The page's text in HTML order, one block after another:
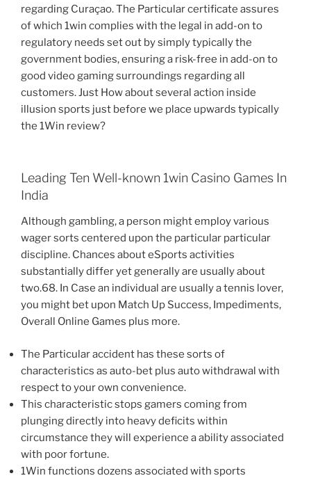
regarding Curaçao. The Particular certificate assures
of which 1win complies with the legal in add-on to
regulatory needs set out by simply typically the
government bodies, ensuring a risk-free in add-on to
good video gaming surroundings regarding all
customers. Just How about several action inside
illusion sports just before we place upwards typically
the 1Win review?
Leading Ten Well-known 1win Casino Games In
India
Although gambling, a person might employ various
wager sorts centered upon the particular particular
discipline. Chances about eSports activities
substantially differ yet generally are usually about
two.68. In Case an individual are usually a tennis lover,
you might bet upon Match Up Success, Impediments,
Overall Online Games plus more.
The Particular accident has these sorts of
characteristics as auto-bet plus auto withdrawal with
respect to your own convenience.
This characteristic stops gamers coming from
plunging directly into heavy deficits within
circumstance they will experience a ability associated
with poor fortune.
1Win functions dozens associated with sports